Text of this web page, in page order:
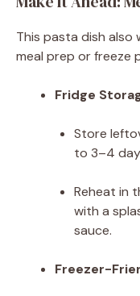
This pasta dish
meal prep or freeze
Fridge
Store
to 3–4
Reheat in
with a
sauce.
Freezer-